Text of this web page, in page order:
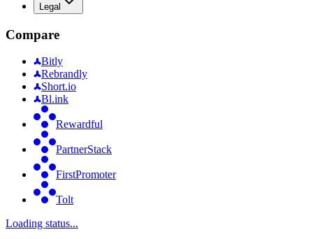
Legal
Compare
Bitly
Rebrandly
Short.io
Bl.ink
Rewardful
PartnerStack
FirstPromoter
Tolt
Loading status...